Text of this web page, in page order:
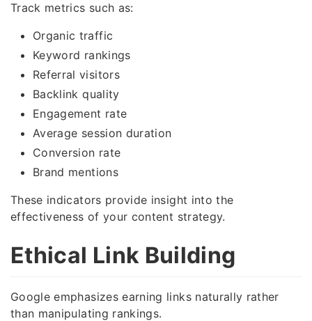
Track metrics such as:
Organic traffic
Keyword rankings
Referral visitors
Backlink quality
Engagement rate
Average session duration
Conversion rate
Brand mentions
These indicators provide insight into the
effectiveness of your content strategy.
Ethical Link Building
Google emphasizes earning links naturally rather
than manipulating rankings.